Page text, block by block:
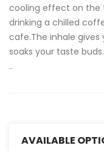
cooling effect on the
drinking a chilled
cafe.The inhale
soaks your taste
..
AVAILABLE